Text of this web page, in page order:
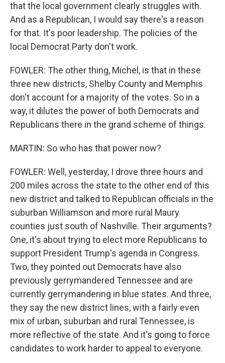
that the local government clearly struggles with.
And as a Republican, I would say there's a reason
for that. It's poor leadership. The policies of the
local Democrat Party don't work.
FOWLER: The other thing, Michel, is that in these
three new districts, Shelby County and Memphis
don't account for a majority of the votes. So in a
way, it dilutes the power of both Democrats and
Republicans there in the grand scheme of things.
MARTIN: So who has that power now?
FOWLER: Well, yesterday, I drove three hours and
200 miles across the state to the other end of this
new district and talked to Republican officials in the
suburban Williamson and more rural Maury
counties just south of Nashville. Their arguments?
One, it's about trying to elect more Republicans to
support President Trump's agenda in Congress.
Two, they pointed out Democrats have also
previously gerrymandered Tennessee and are
currently gerrymandering in blue states. And three,
they say the new district lines, with a fairly even
mix of urban, suburban and rural Tennessee, is
more reflective of the state. And it's going to force
candidates to work harder to appeal to everyone.